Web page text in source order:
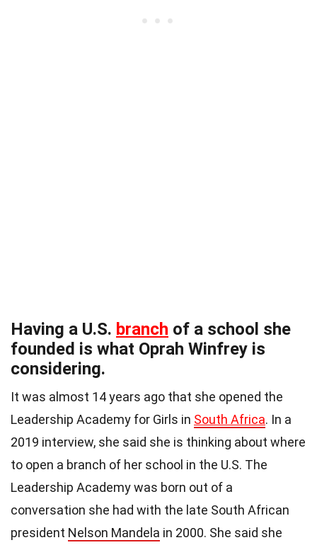
Having a U.S. branch of a school she
founded is what Oprah Winfrey is
considering.
It was almost 14 years ago that she opened the
Leadership Academy for Girls in South Africa. In a
2019 interview, she said she is thinking about where
to open a branch of her school in the U.S. The
Leadership Academy was born out of a
conversation she had with the late South African
president Nelson Mandela in 2000. She said she